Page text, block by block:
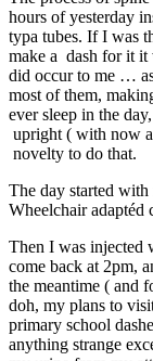
hours of yesterday
typa tubes. If I was
make a dash for it it
did occur to me …
most of them,
ever sleep in the
upright ( with now a
novelty to do that.
The day started with
Wheelchair
Then I was injected
come back at 2pm,
the meantime ( and
doh, my plans to
primary school
anything strange